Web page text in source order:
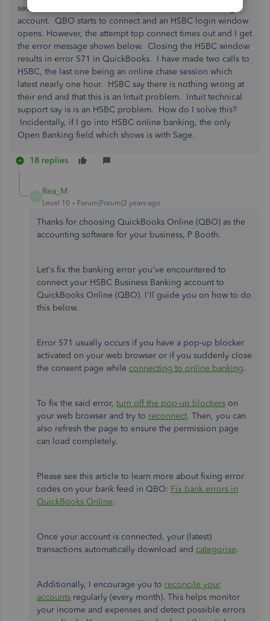
session. I cannot connect to my HSBC Business Banking
account. QBO starts to connect and an HSBC login window
opens. However, the attempt top connect times out and I get
the error message shown below. Closing the HSBC window
results in error 571 in QuickBooks. I have made two calls to
HSBC, the last one being an online chase session which
latest nearly one hour. HSBC say there is nothing wrong at
their end and that this is an Intuit problem. Intuit technical
support say is is an HSBC problem. How do I solve this?
Incidentally, if I go into HSBC online banking, the only
Open Banking field which shows is with Sage.
18 replies
Rea_M
Level 10 Forum|Forum|2 years ago
Thanks for choosing QuickBooks Online (QBO) as the
accounting software for your business, P Booth.
Let's fix the banking error you've encountered to
connect your HSBC Business Banking account to
QuickBooks Online (QBO). I'll guide you on how to do
this below.
Error 571 usually occurs if you have a pop-up blocker
activated on your web browser or if you suddenly close
the consent page while connecting to online banking.
To fix the said error, turn off the pop-up blockers on
your web browser and try to reconnect. Then, you can
also refresh the page to ensure the permission page
can load completely.
Please see this article to learn more about fixing error
codes on your bank feed in QBO: Fix bank errors in
QuickBooks Online.
Once your account is connected, your (latest)
transactions automatically download and categorise.
Additionally, I encourage you to reconcile your
accounts regularly (every month). This helps monitor
your income and expenses and detect possible errors